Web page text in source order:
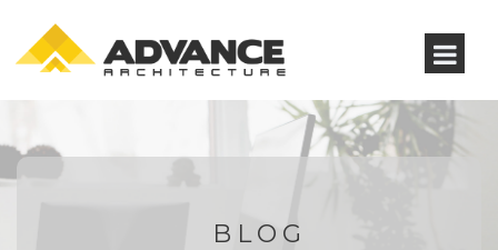
BLOG